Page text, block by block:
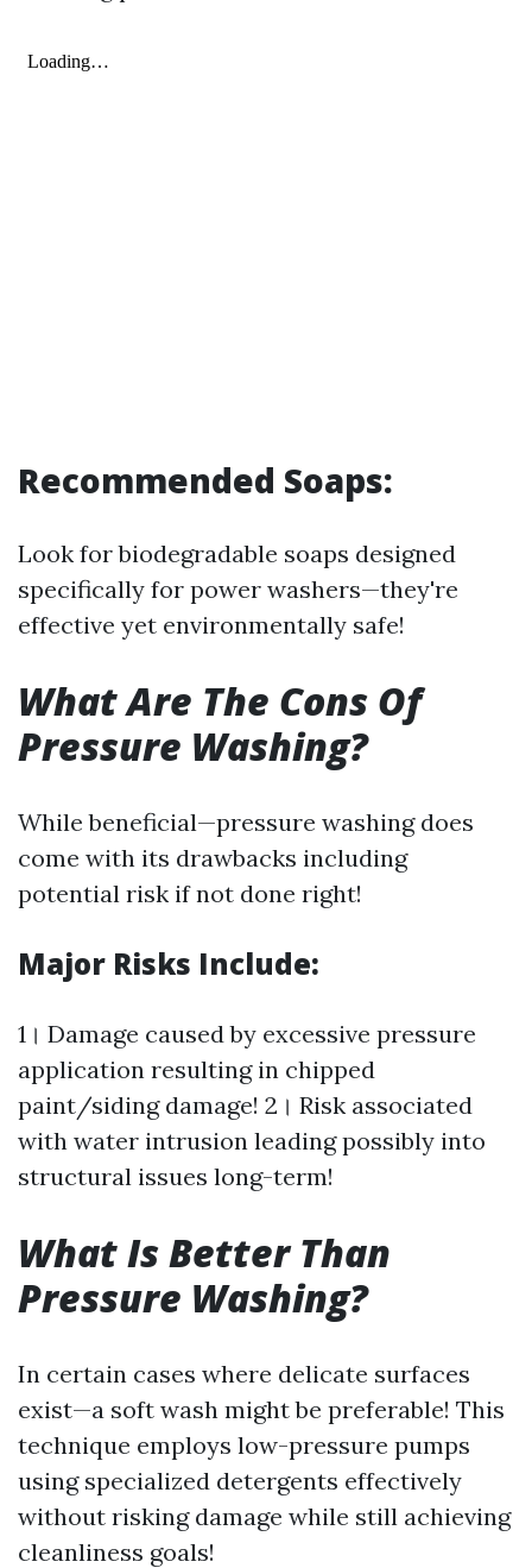
Recommended Soaps:
Look for biodegradable soaps designed
specifically for power washers—they're
effective yet environmentally safe!
What Are The Cons Of
Pressure Washing?
While beneficial—pressure washing does
come with its drawbacks including
potential risk if not done right!
Major Risks Include:
1। Damage caused by excessive pressure
application resulting in chipped
paint/siding damage! 2। Risk associated
with water intrusion leading possibly into
structural issues long-term!
What Is Better Than
Pressure Washing?
In certain cases where delicate surfaces
exist—a soft wash might be preferable! This
technique employs low-pressure pumps
using specialized detergents effectively
without risking damage while still achieving
cleanliness goals!